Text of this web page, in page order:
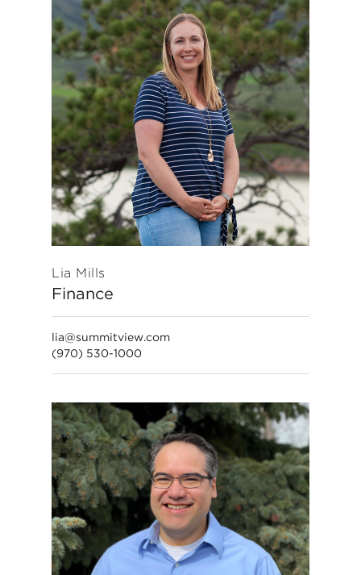
Lia Mills
Finance
lia@summitview.com
(970) 530-1000